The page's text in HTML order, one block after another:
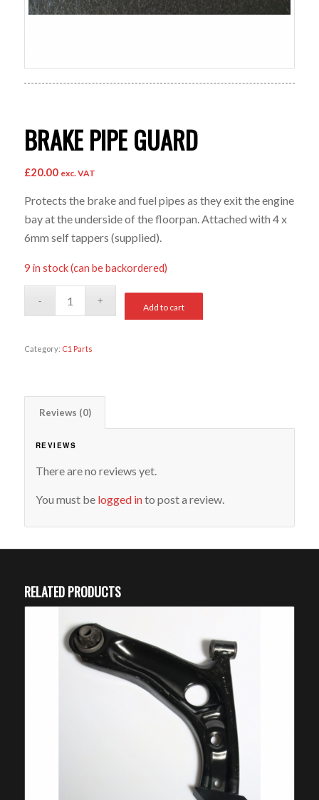
BRAKE PIPE GUARD
£20.00 exc. VAT
Protects the brake and fuel pipes as they exit the engine
bay at the underside of the floorpan. Attached with 4 x
6mm self tappers (supplied).
9 in stock (can be backordered)
Add to cart
Category: C1 Parts
Reviews (0)
REVIEWS
There are no reviews yet.
You must be logged into post a review.
RELATED PRODUCTS